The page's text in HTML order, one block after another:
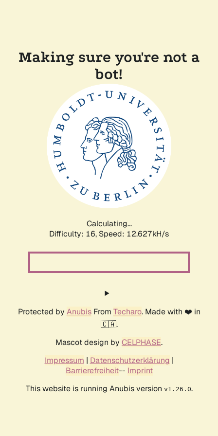
Making sure you're not a
bot!
Calculating...
Difficulty: 16, Speed: 12.627kH/s
Protected by AnubisFrom Techaro. Made with ❤️ in
🇨🇦.
Mascot design by CELPHASE.
Impressum | Datenschutzerklärung |
Barrierefreiheit-- Imprint
This website is running Anubis version v1.26.0.